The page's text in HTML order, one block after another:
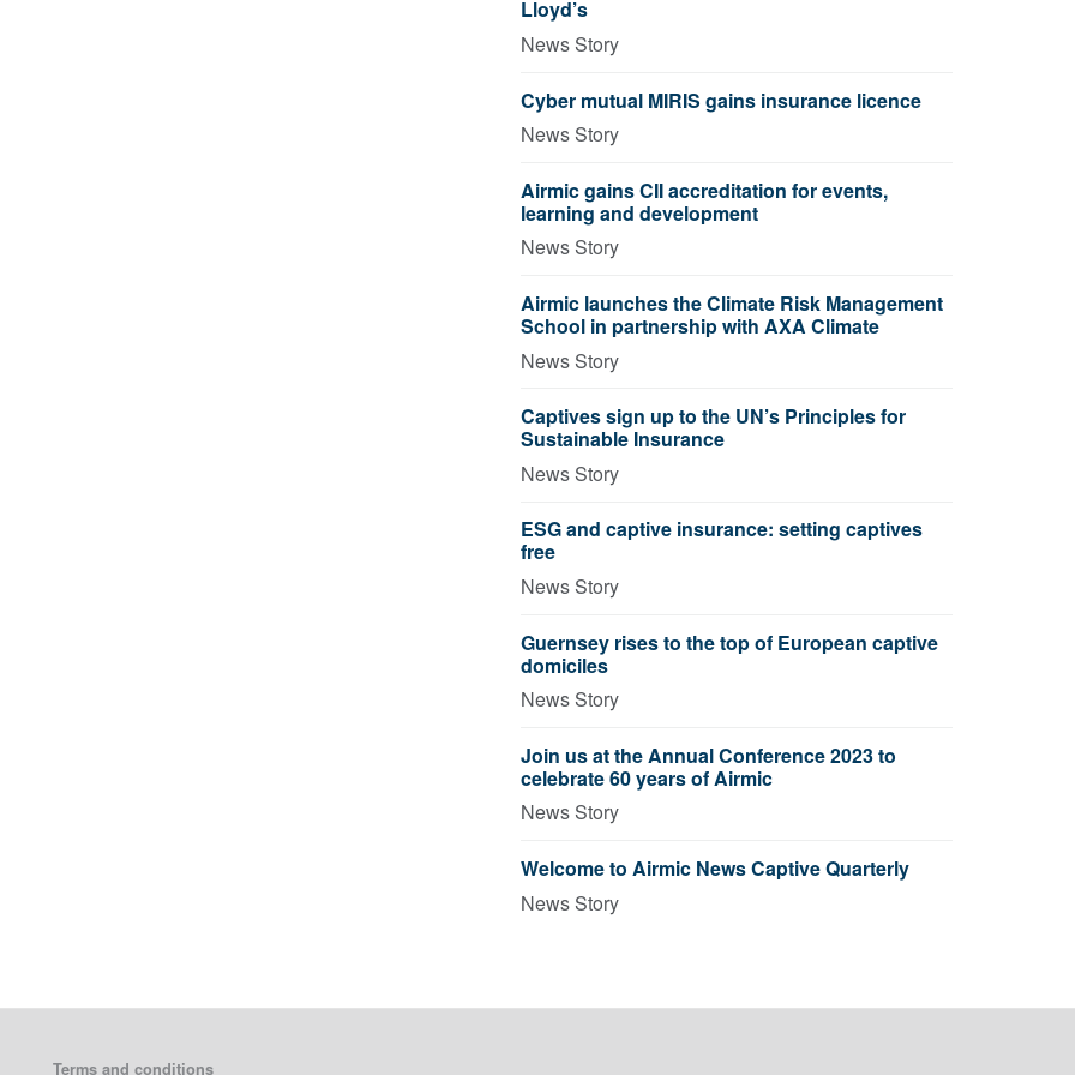
Lloyd’s
News Story
Cyber mutual MIRIS gains insurance licence
News Story
Airmic gains CII accreditation for events,
learning and development
News Story
Airmic launches the Climate Risk Management
School in partnership with AXA Climate
News Story
Captives sign up to the UN’s Principles for
Sustainable Insurance
News Story
ESG and captive insurance: setting captives
free
News Story
Guernsey rises to the top of European captive
domiciles
News Story
Join us at the Annual Conference 2023 to
celebrate 60 years of Airmic
News Story
Welcome to Airmic News Captive Quarterly
News Story
Terms and conditions